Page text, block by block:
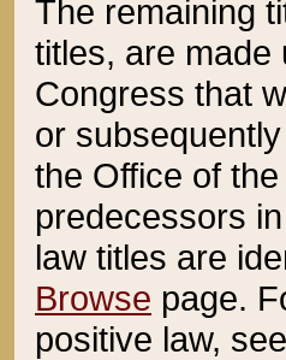
The remaining
titles, are made
Congress that
or
the Office of
predecessors
law titles are
Browse page.
positive law,